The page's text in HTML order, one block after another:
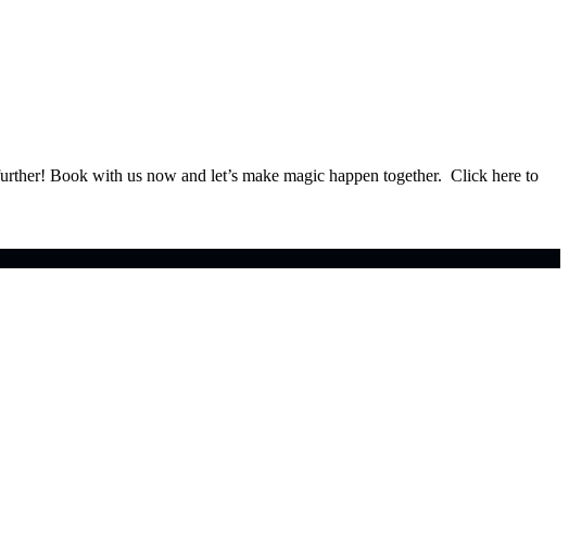
Book with us now and let’s make magic happen together. Click here to